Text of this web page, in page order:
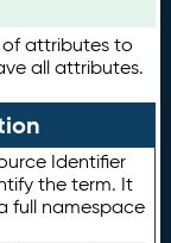
of attributes to
all attributes.
Identifier
the term. It
full namespace